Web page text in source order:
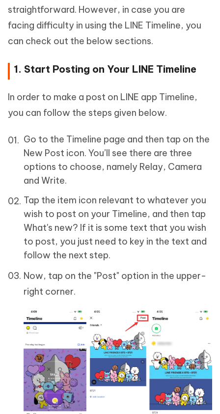
straightforward. However, in case you are
facing difficulty in using the LINE Timeline, you
can check out the below sections.
1. Start Posting on Your LINE Timeline
In order to make a post on LINE app Timeline,
you can follow the steps given below.
Go to the Timeline page and then tap on the
New Post icon. You’ll see there are three
options to choose, namely Relay, Camera
and Write.
Tap the item icon relevant to whatever you
wish to post on your Timeline, and then tap
What's new? If it is some text that you wish
to post, you just need to key in the text and
follow the next step.
Now, tap on the "Post" option in the upper-
right corner.